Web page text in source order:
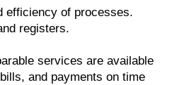
efficiency of processes.
registers.
services are available
and payments on time